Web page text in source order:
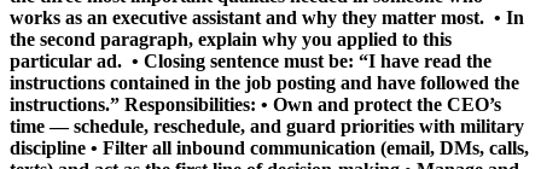
works as an executive assistant and why they matter most. • In
the second paragraph, explain why you applied to this
particular ad. • Closing sentence must be: “I have read the
instructions contained in the job posting and have followed the
instructions.” Responsibilities: • Own and protect the CEO’s
time — schedule, reschedule, and guard priorities with military
discipline • Filter all inbound communication (email, DMs, calls,